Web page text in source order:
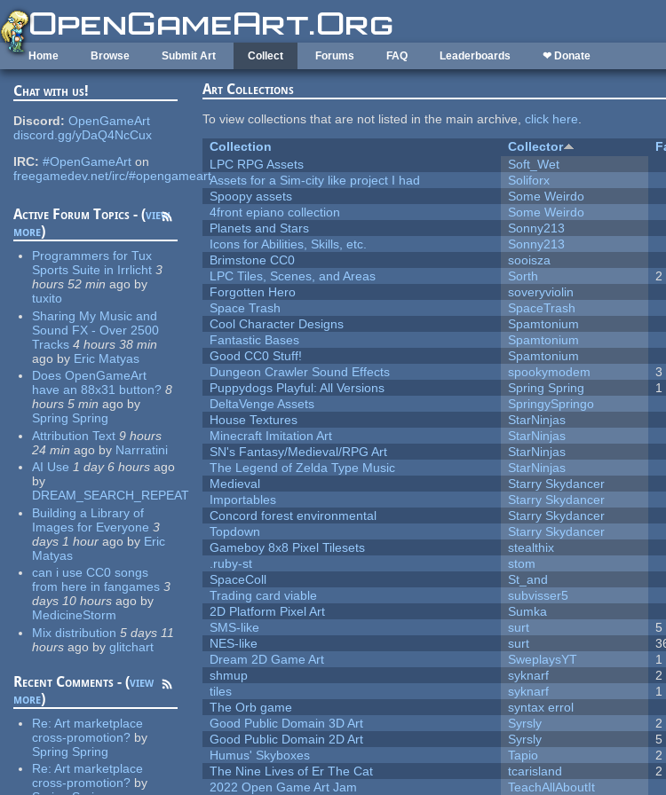
Skip to main content
Home Browse Submit Art Collect Forums FAQ Leaderboards ❤ Donate
Chat with us!
Discord: OpenGameArt
discord.gg/yDaQ4NcCux
IRC: #OpenGameArt on
freegamedev.net/irc/#opengameart
Active Forum Topics - (view
more)
Programmers for Tux
Sports Suite in Irrlicht 3
hours 52 min ago by
tuxito
Sharing My Music and
Sound FX - Over 2500
Tracks 4 hours 38 min
ago by Eric Matyas
Does OpenGameArt
have an 88x31 button? 8
hours 5 min ago by
Spring Spring
Attribution Text 9 hours
24 min ago by Narrratini
AI Use 1 day 6 hours ago
by
DREAM_SEARCH_REPEAT
Building a Library of
Images for Everyone 3
days 1 hour ago by Eric
Matyas
can i use CC0 songs
from here in fangames 3
days 10 hours ago by
MedicineStorm
Mix distribution 5 days 11
hours ago by glitchart
Recent Comments - (view
more)
Re:Art marketplace
cross-promotion? by
Spring Spring
Re:Art marketplace
cross-promotion? by
Art Collections
To view collections that are not listed in the main archive,click here.
Collection
Collector
LPC RPG Assets
Soft_Wet
Assets for a Sim-city like project I had
Soliforx
Spoopy assets
Some Weirdo
4front epiano collection
Some Weirdo
Planets and Stars
Sonny213
Icons for Abilities, Skills, etc.
Sonny213
Brimstone CC0
sooisza
LPC Tiles, Scenes, and Areas
Sorth 2
Forgotten Hero
soveryviolin
Space Trash
SpaceTrash
Cool Character Designs
Spamtonium
Fantastic Bases
Spamtonium
Good CC0 Stuff!
Spamtonium
Dungeon Crawler Sound Effects
spookymodem 3
Puppydogs Playful: All Versions
Spring Spring 1
DeltaVenge Assets
SpringySpringo
House Textures
StarNinjas
Minecraft Imitation Art
StarNinjas
SN's Fantasy/Medieval/RPG Art
StarNinjas
The Legend of Zelda Type Music
StarNinjas
Medieval
Starry Skydancer
Importables
Starry Skydancer
Concord forest environmental
Starry Skydancer
Topdown
Starry Skydancer
Gameboy 8x8 Pixel Tilesets
stealthix
.ruby-st
stom
SpaceColl
St_and
Trading card viable
subvisser5
2D Platform Pixel Art
Sumka
SMS-like
surt 5
NES-like
surt
Dream 2D Game Art
SweplaysYT 1
shmup
syknarf 2
tiles
syknarf 1
The Orb game
syntax errol
Good Public Domain 3D Art
Syrsly 2
Good Public Domain 2D Art
Syrsly 5
Humus' Skyboxes
Tapio 2
The Nine Lives of Er The Cat
tcarisland 2
2022 Open Game Art Jam
TeachAllAboutIt